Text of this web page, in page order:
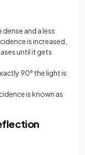
and a less
is increased,
until it gets
90° the light is
is known as